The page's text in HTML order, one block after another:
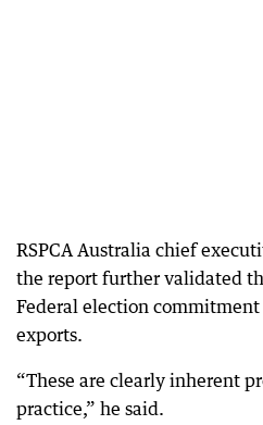
RSPCA Australia chief
the report further validated
Federal election
exports.
“These are clearly inherent
practice,” he said.